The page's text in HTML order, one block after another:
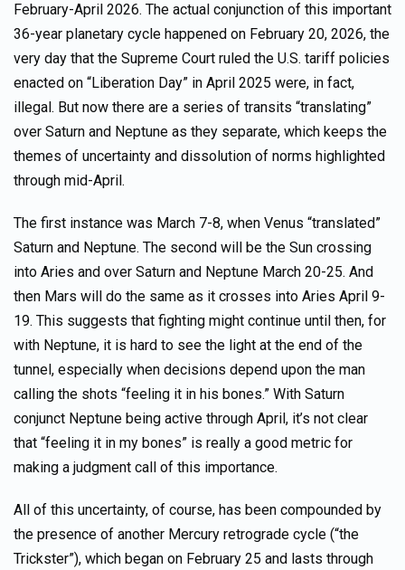
February-April 2026. The actual conjunction of this important
36-year planetary cycle happened on February 20, 2026, the
very day that the Supreme Court ruled the U.S. tariff policies
enacted on “Liberation Day” in April 2025 were, in fact,
illegal. But now there are a series of transits “translating”
over Saturn and Neptune as they separate, which keeps the
themes of uncertainty and dissolution of norms highlighted
through mid-April.
The first instance was March 7-8, when Venus “translated”
Saturn and Neptune. The second will be the Sun crossing
into Aries and over Saturn and Neptune March 20-25. And
then Mars will do the same as it crosses into Aries April 9-
19. This suggests that fighting might continue until then, for
with Neptune, it is hard to see the light at the end of the
tunnel, especially when decisions depend upon the man
calling the shots “feeling it in his bones.” With Saturn
conjunct Neptune being active through April, it’s not clear
that “feeling it in my bones” is really a good metric for
making a judgment call of this importance.
All of this uncertainty, of course, has been compounded by
the presence of another Mercury retrograde cycle (“the
Trickster”), which began on February 25 and lasts through